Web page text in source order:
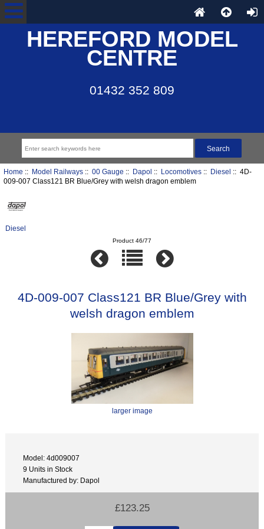
HEREFORD MODEL
CENTRE
01432 352 809
Home :: Model Railways:: 00 Gauge :: Dapol :: Locomotives:: Diesel :: 4D-
009-007 Class121 BR Blue/Grey with welsh dragon emblem
Diesel
Product 46/77
4D-009-007 Class121 BR Blue/Grey with
welsh dragon emblem
larger image
Model: 4d009007
9 Units in Stock
Manufactured by: Dapol
£123.25